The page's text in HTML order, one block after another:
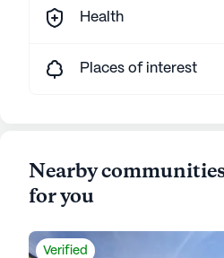
Health
Places of interest
Nearby
for you
Verified